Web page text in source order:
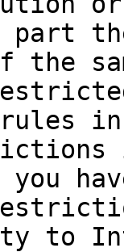
part
the
to